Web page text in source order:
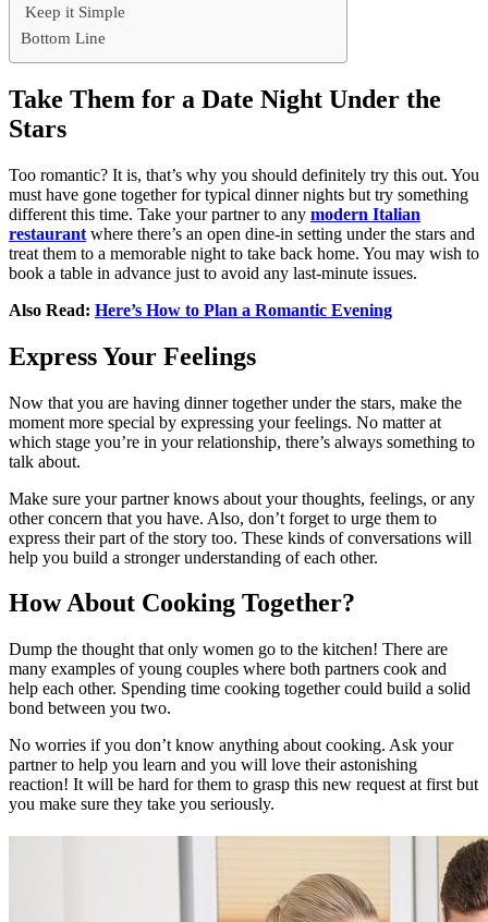
Keep it Simple
Bottom Line
Take Them for a Date Night Under the
Stars
Too romantic? It is, that’s why you should definitely try this out. You
must have gone together for typical dinner nights but try something
different this time. Take your partner to any modern Italian
restaurant where there’s an open dine-in setting under the stars and
treat them to a memorable night to take back home. You may wish to
book a table in advance just to avoid any last-minute issues.
Also Read: Here’s How to Plan a Romantic Evening
Express Your Feelings
Now that you are having dinner together under the stars, make the
moment more special by expressing your feelings. No matter at
which stage you’re in your relationship, there’s always something to
talk about.
Make sure your partner knows about your thoughts, feelings, or any
other concern that you have. Also, don’t forget to urge them to
express their part of the story too. These kinds of conversations will
help you build a stronger understanding of each other.
How About Cooking Together?
Dump the thought that only women go to the kitchen! There are
many examples of young couples where both partners cook and
help each other. Spending time cooking together could build a solid
bond between you two.
No worries if you don’t know anything about cooking. Ask your
partner to help you learn and you will love their astonishing
reaction! It will be hard for them to grasp this new request at first but
you make sure they take you seriously.